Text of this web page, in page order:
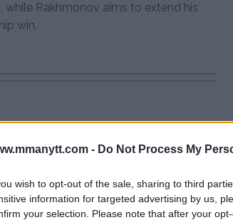
- Do Not Process My
wish to opt-out of the sale, sharing to third
information for targeted advertising by us,
your selection. Please note that after your
Rakhmonov aims to extend his
win.
Over Oliveira
After McGregor Fight
“Ankalaev Didn’t Want to Fight